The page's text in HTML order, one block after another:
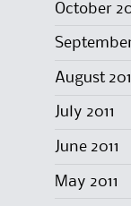
October
September
August
July 2011
June 2011
May 2011